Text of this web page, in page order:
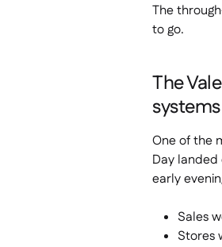
The
to go.
The
systems
One of the
Day
early
Sales
Stores